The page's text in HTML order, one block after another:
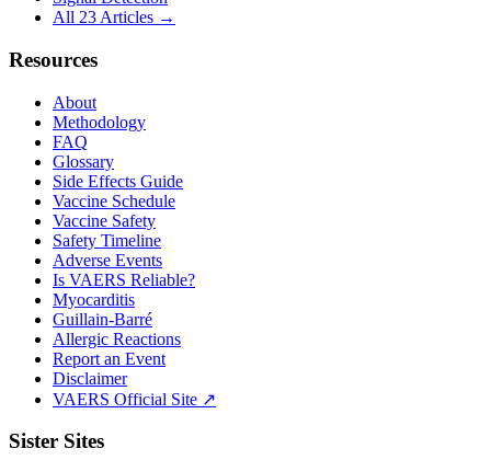
All 23 Articles →
Resources
About
Methodology
FAQ
Glossary
Side Effects Guide
Vaccine Schedule
Vaccine Safety
Safety Timeline
Adverse Events
Is VAERS Reliable?
Myocarditis
Guillain-Barré
Allergic Reactions
Report an Event
Disclaimer
VAERS Official Site ↗
Sister Sites